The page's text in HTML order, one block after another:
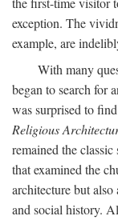
exception. The
example, are
With many
began to search for
was surprised to
Religious
remained the
that examined the
architecture but
and social history.